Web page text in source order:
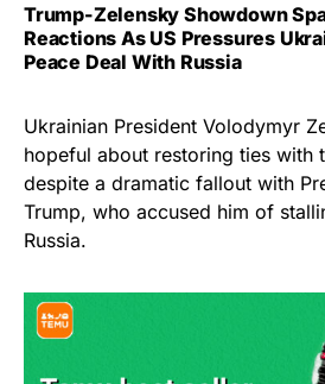
Trump-Zelensky Showdown
Reactions As US Pressures
Peace Deal With Russia
Ukrainian President Volodymyr
hopeful about restoring ties with
despite a dramatic fallout with
Trump, who accused him of
Russia.